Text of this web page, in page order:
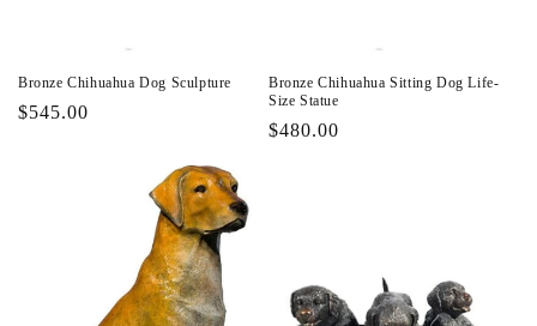
Bronze Chihuahua Dog Sculpture
Regular
$545.00
Bronze Chihuahua Sitting Dog Life-
Size Statue
Regular
$480.00